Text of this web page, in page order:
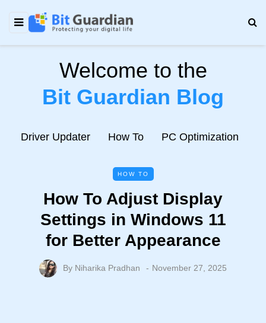
Welcome to the
Bit Guardian Blog
Driver Updater How To PC Optimization
HOW TO
How To Adjust Display
Settings in Windows 11
for Better Appearance
By Niharika Pradhan November 27, 2025